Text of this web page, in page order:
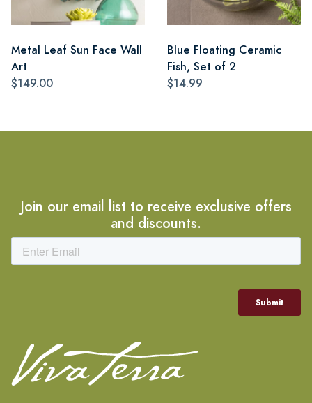
Metal Leaf Sun Face Wall
Art
$149.00
Blue Floating Ceramic
Fish, Set of 2
$14.99
Join our email list to receive exclusive offers
and discounts.